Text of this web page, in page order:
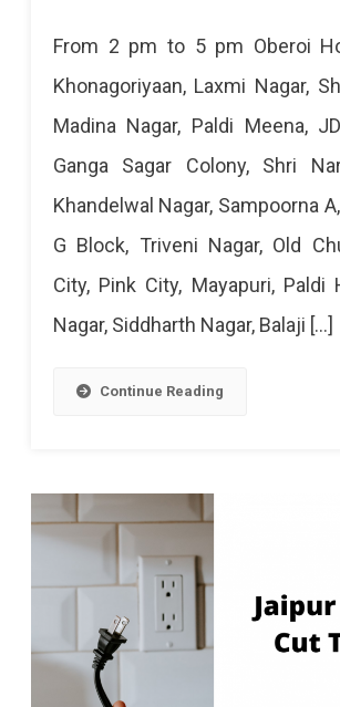
From 2 pm to 5 pm Oberoi
Khonagoriyaan, Laxmi Nagar,
Madina Nagar, Paldi Meena,
Ganga Sagar Colony, Shri
Khandelwal Nagar, Sampoorna A,
G Block, Triveni Nagar, Old
City, Pink City, Mayapuri, Paldi
Nagar, Siddharth Nagar, Balaji […]
Continue Reading